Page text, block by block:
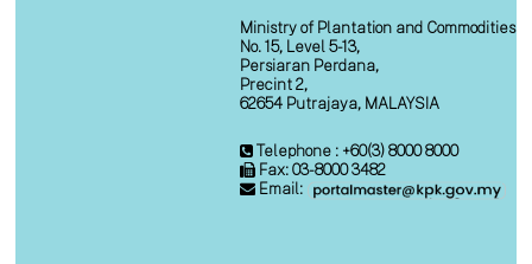
Ministry of Plantation and Commodities
No. 15, Level 5-13,
Persiaran Perdana,
Precint 2,
62654 Putrajaya, MALAYSIA
Telephone : +60(3) 8000 8000
Fax: 03-8000 3482
Email: